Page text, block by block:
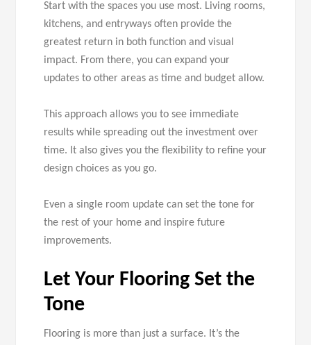
Start with the spaces you use most. Living rooms,
kitchens, and entryways often provide the
greatest return in both function and visual
impact. From there, you can expand your
updates to other areas as time and budget allow.
This approach allows you to see immediate
results while spreading out the investment over
time. It also gives you the flexibility to refine your
design choices as you go.
Even a single room update can set the tone for
the rest of your home and inspire future
improvements.
Let Your Flooring Set the
Tone
Flooring is more than just a surface. It’s the